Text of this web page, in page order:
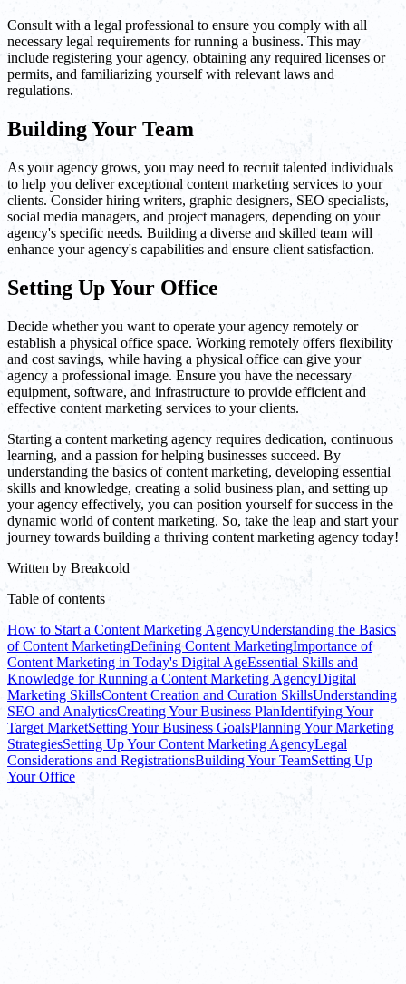
Consult with a legal professional to ensure you comply with all
necessary legal requirements for running a business. This may
include registering your agency, obtaining any required licenses or
permits, and familiarizing yourself with relevant laws and
regulations.
Building Your Team
As your agency grows, you may need to recruit talented individuals
to help you deliver exceptional content marketing services to your
clients. Consider hiring writers, graphic designers, SEO specialists,
social media managers, and project managers, depending on your
agency's specific needs. Building a diverse and skilled team will
enhance your agency's capabilities and ensure client satisfaction.
Setting Up Your Office
Decide whether you want to operate your agency remotely or
establish a physical office space. Working remotely offers flexibility
and cost savings, while having a physical office can give your
agency a professional image. Ensure you have the necessary
equipment, software, and infrastructure to provide efficient and
effective content marketing services to your clients.
Starting a content marketing agency requires dedication, continuous
learning, and a passion for helping businesses succeed. By
understanding the basics of content marketing, developing essential
skills and knowledge, creating a solid business plan, and setting up
your agency effectively, you can position yourself for success in the
dynamic world of content marketing. So, take the leap and start your
journey towards building a thriving content marketing agency today!
Written by Breakcold
Table of contents
How to Start a Content Marketing AgencyUnderstanding the Basics
of Content MarketingDefining Content MarketingImportance of
Content Marketing in Today's Digital AgeEssential Skills and
Knowledge for Running a Content Marketing AgencyDigital
Marketing SkillsContent Creation and Curation SkillsUnderstanding
SEO and AnalyticsCreating Your Business PlanIdentifying Your
Target MarketSetting Your Business GoalsPlanning Your Marketing
StrategiesSetting Up Your Content Marketing AgencyLegal
Considerations and RegistrationsBuilding Your TeamSetting Up
Your Office